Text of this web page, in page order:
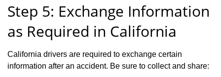
Step 5: Exchange Information
as Required in California
California drivers are required to exchange certain
information after an accident. Be sure to collect and share: